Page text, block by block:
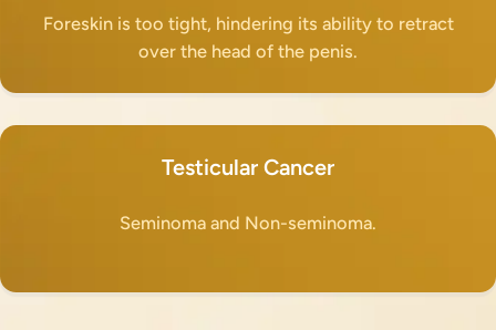
Foreskin is too tight, hindering its ability to retract
over the head of the penis.
Testicular Cancer
Seminoma and Non-seminoma.